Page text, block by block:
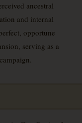
ancestral
and internal
opportune
serving as a